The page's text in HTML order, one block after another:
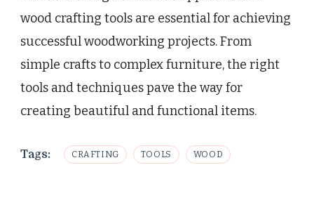
wood crafting tools are essential for achieving
successful woodworking projects. From
simple crafts to complex furniture, the right
tools and techniques pave the way for
creating beautiful and functional items.
Tags: CRAFTING TOOLS WOOD